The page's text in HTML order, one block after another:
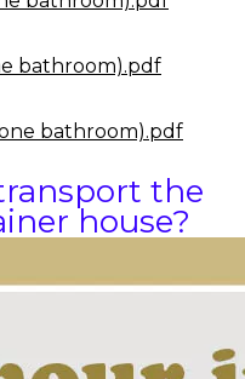
bathroom).pdf
bathroom).pdf
the
house?